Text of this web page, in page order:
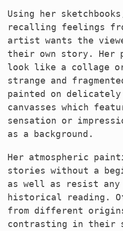
Using her
recalling feelings
artist wants the
their own story. Her
look like a collage
strange and
painted on
canvasses which
sensation or
as a background.
Her atmospheric
stories without a
as well as resist
historical reading.
from different
contrasting in their